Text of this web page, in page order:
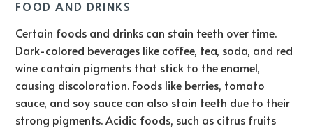
FOOD AND DRINKS
Certain foods and drinks can stain teeth over time.
Dark-colored beverages like coffee, tea, soda, and red
wine contain pigments that stick to the enamel,
causing discoloration. Foods like berries, tomato
sauce, and soy sauce can also stain teeth due to their
strong pigments. Acidic foods, such as citrus fruits